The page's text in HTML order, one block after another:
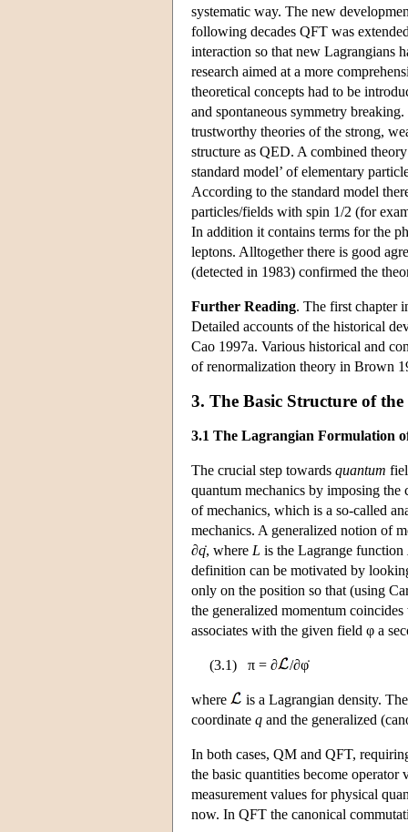
systematic way. The new
following decades QFT was
interaction so that new Lagrangians
research aimed at a more
theoretical concepts had to be
and spontaneous symmetry
trustworthy theories of the strong,
structure as QED. A combined
standard model’ of elementary
According to the standard model
particles/fields with spin 1/2 (for
In addition it contains terms for the
leptons. Alltogether there is good
(detected in 1983) confirmed the
Further Reading. The first chapter
Detailed accounts of the historical
Cao 1997a. Various historical and
of renormalization theory in Brown
3. The Basic Structure of
3.1 The Lagrangian Formulation
The crucial step towards quantum
quantum mechanics by imposing
of mechanics, which is a so-called
mechanics. A generalized notion of
∂q̇, where L is the Lagrange function
definition can be motivated by
only on the position so that (using
the generalized momentum
associates with the given field φ a
(3.1) π = ∂ /∂φ̇
where
is a Lagrangian density.
coordinate q and the generalized
In both cases, QM and QFT,
the basic quantities become
measurement values for physical
now. In QFT the canonical